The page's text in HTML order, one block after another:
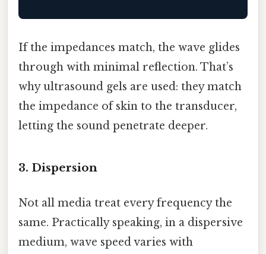
If the impedances match, the wave glides
through with minimal reflection. That’s
why ultrasound gels are used: they match
the impedance of skin to the transducer,
letting the sound penetrate deeper.
3. Dispersion
Not all media treat every frequency the
same. Practically speaking, in a dispersive
medium, wave speed varies with